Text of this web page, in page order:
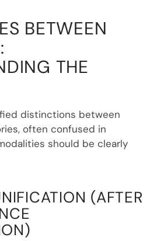
BETWEEN
THE
distinctions between
often confused in
should be clearly
(AFTER